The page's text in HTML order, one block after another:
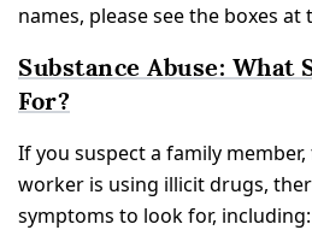
names, please see the boxes
Substance Abuse: What
For?
If you suspect a family
worker is using illicit drugs,
symptoms to look for, including: